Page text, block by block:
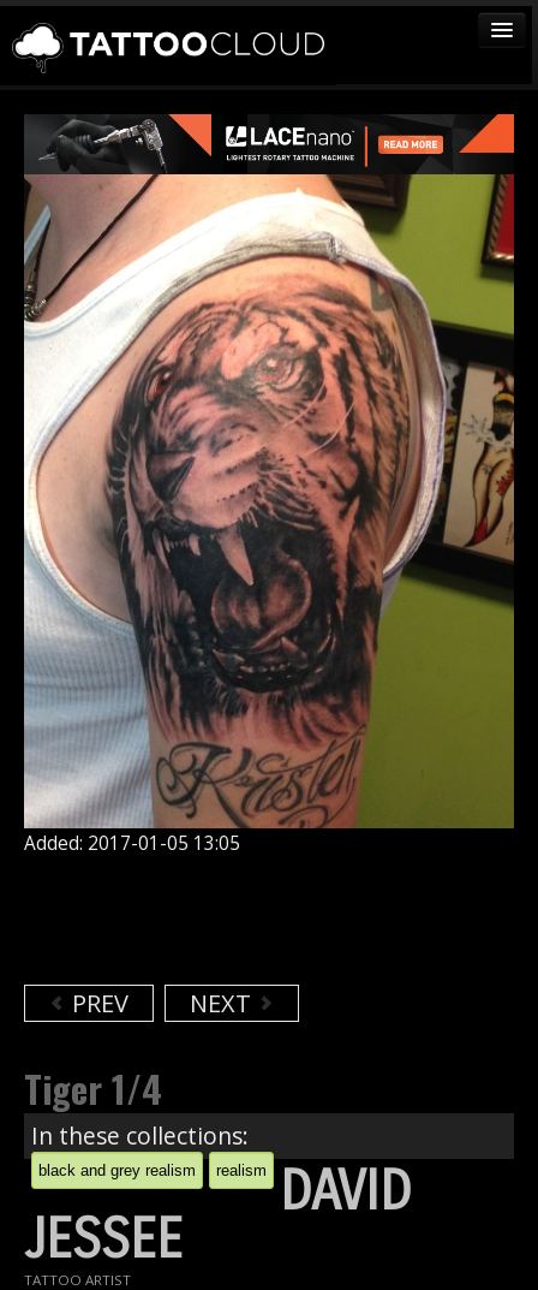
TATTOOS
ARTISTS
STUDIOS
VENDORS
MEDIA
MORE
Sign In
Join
Added: 2017-01-05 13:05
PREV NEXT
Tiger 1/4
In these collections:
black and grey realism realism DAVID
JESSEE
TATTOO ARTIST